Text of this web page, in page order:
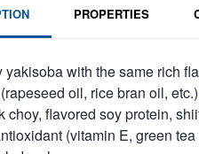
PROPERTIES
yakisoba with the same rich
oil, rice bran oil,
choy, flavored soy protein,
(vitamin E, green